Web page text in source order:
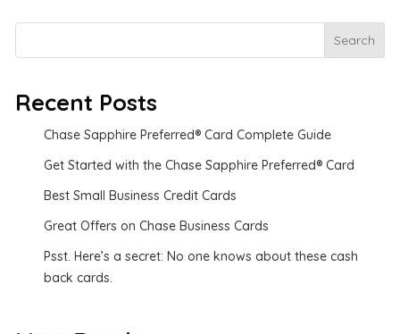
Search
Recent Posts
Chase Sapphire Preferred® Card Complete Guide
Get Started with the Chase Sapphire Preferred® Card
Best Small Business Credit Cards
Great Offers on Chase Business Cards
Psst. Here’s a secret: No one knows about these cash
back cards.